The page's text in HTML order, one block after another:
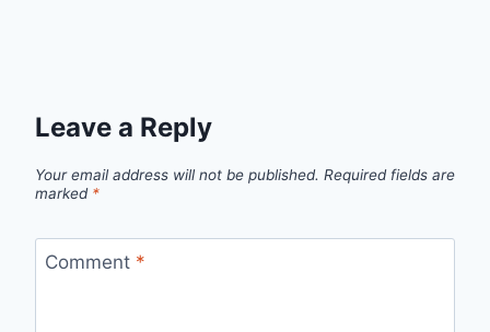
Leave a Reply
Your email address will not be published. Required fields are
marked *
Comment *